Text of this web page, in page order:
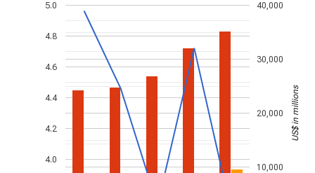
4.0
4.2
4.4
4.6
4.8
5.0
10,000
20,000
30,000
40,000
US$ in millions